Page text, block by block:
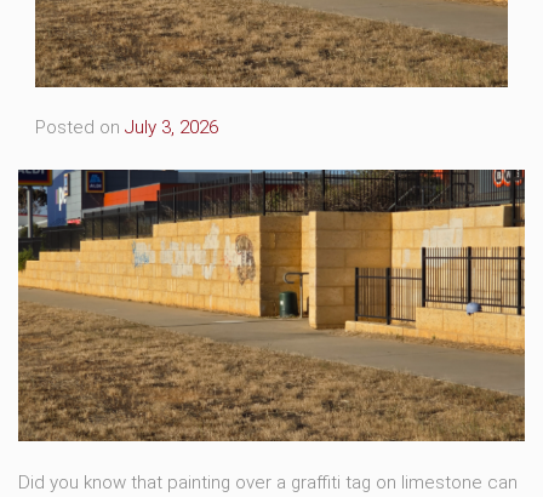
Posted on July 3, 2026
Did you know that painting over a graffiti tag on limestone can